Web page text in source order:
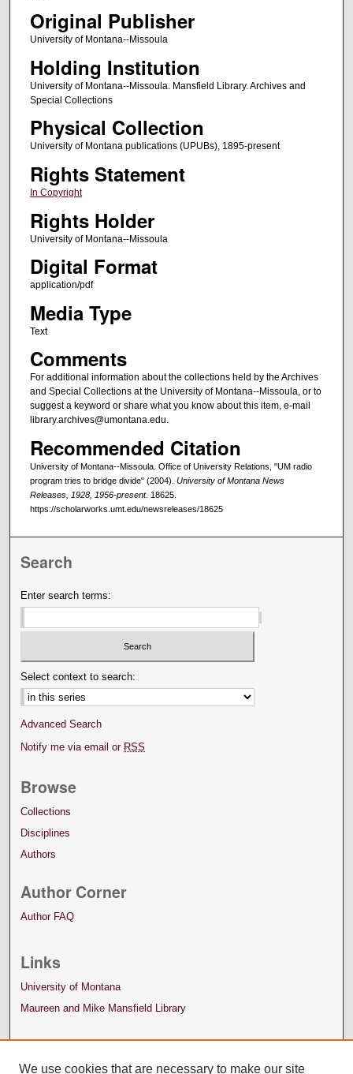
Original Publisher
University of Montana--Missoula
Holding Institution
University of Montana--Missoula. Mansfield Library. Archives and
Special Collections
Physical Collection
University of Montana publications (UPUBs), 1895-present
Rights Statement
In Copyright
Rights Holder
University of Montana--Missoula
Digital Format
application/pdf
Media Type
Text
Comments
For additional information about the collections held by the Archives
and Special Collections at the University of Montana--Missoula, or to
suggest a keyword or share what you know about this item, e-mail
library.archives@umontana.edu.
Recommended Citation
University of Montana--Missoula. Office of University Relations, "UM radio
program tries to bridge divide" (2004). University of Montana News
Releases, 1928, 1956-present. 18625.
https://scholarworks.umt.edu/newsreleases/18625
Search
Enter search terms:
Select context to search:
Advanced Search
Notify me via email or RSS
Browse
Collections
Disciplines
Authors
Author Corner
Author FAQ
Links
University of Montana
Maureen and Mike Mansfield Library
We use cookies that are necessary to make our site